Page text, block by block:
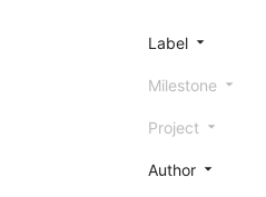
Label
Milestone
Project
Author